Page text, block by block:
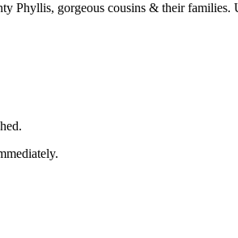
Phyllis, gorgeous cousins & their